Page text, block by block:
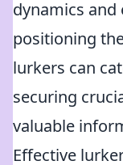
dynamics and
positioning
lurkers can
securing
valuable
Effective